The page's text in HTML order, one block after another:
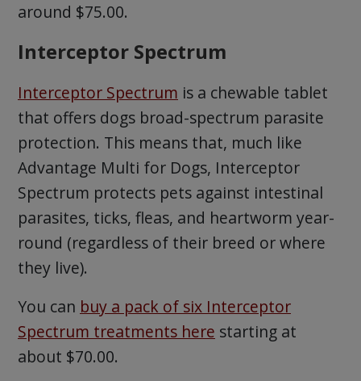
around $75.00.
Interceptor Spectrum
Interceptor Spectrum is a chewable tablet
that offers dogs broad-spectrum parasite
protection. This means that, much like
Advantage Multi for Dogs, Interceptor
Spectrum protects pets against intestinal
parasites, ticks, fleas, and heartworm year-
round (regardless of their breed or where
they live).
You can buy a pack of six Interceptor
Spectrum treatments here starting at
about $70.00.